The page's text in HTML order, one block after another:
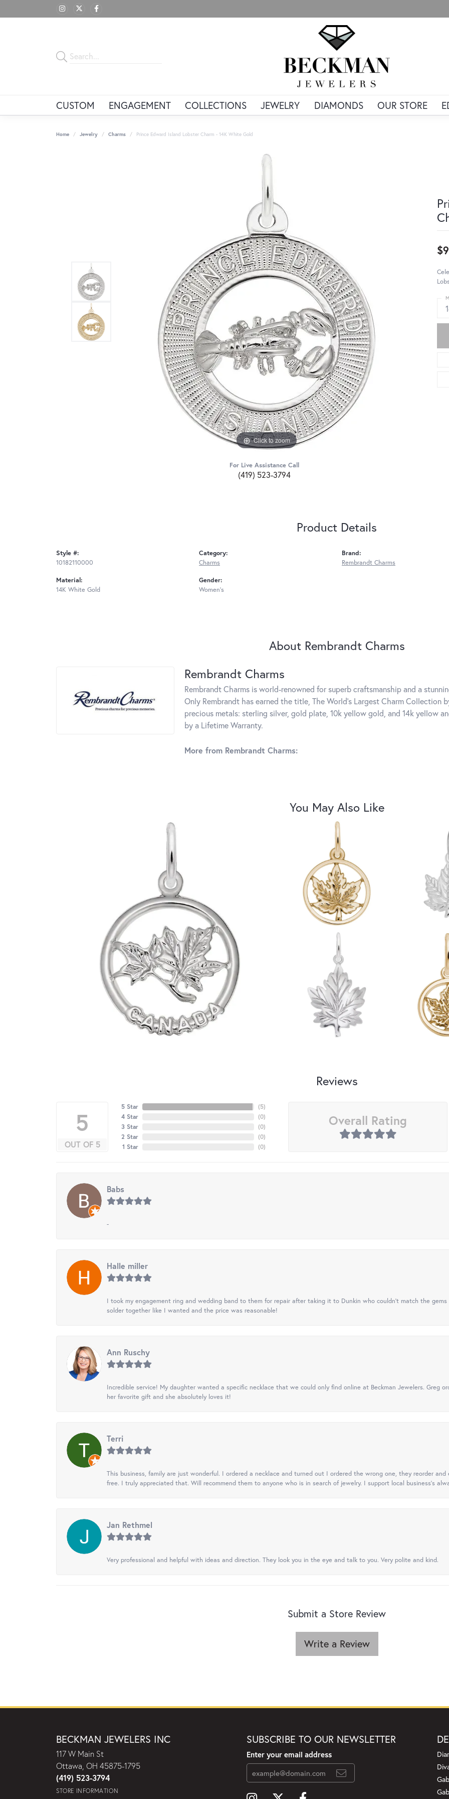
CUSTOM ENGAGEMENT COLLECTIONS JEWELRY DIAMONDS OUR STORE
Home Jewelry Charms Prince Edward Island Lobster Charm - 14K White Gold
Click to zoom
For Live Assistance Call
(419) 523-3794
Product Details
Style #:
10182110000
Material:
14K White Gold
Category:
Charms
Gender:
Women's
Brand:
Rembrandt Charms
About Rembrandt Charms
Rembrandt Charms
Rembrandt Charms is world-renowned for superb craftsmanship and a
Only Rembrandt has earned the title, The World's Largest Charm Collection
precious metals: sterling silver, gold plate, 10k yellow gold, and 14k yellow
by a Lifetime Warranty.
More from Rembrandt Charms:
You May Also Like
Reviews
5
OUT OF 5
5 Star
4 Star
3 Star
2 Star
1 Star
(5)
(0)
(0)
(0)
(0)
Overall Rating
Babs
-
Halle miller
I took my engagement ring and wedding band to them for repair after taking it to Dunkin who couldn't match the
solder together like I wanted and the price was reasonable!
Ann Ruschy
Incredible service! My daughter wanted a specific necklace that we could only find online at Beckman Jewelers. Greg
her favorite gift and she absolutely loves it!
Terri
This business, family are just wonderful. I ordered a necklace and turned out I ordered the wrong one, they reorder
free. I truly appreciated that. Will recommend them to anyone who is in search of jewelry. I support local business's
Jan Rethmel
Very professional and helpful with ideas and direction. They look you in the eye and talk to you. Very polite and kind.
Submit a Store Review
Write a Review
BECKMAN JEWELERS INC
117 W Main St
Ottawa, OH 45875-1795
(419) 523-3794
STORE INFORMATION
SUBSCRIBE TO OUR NEWSLETTER
Enter your email address